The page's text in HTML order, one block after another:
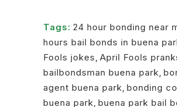
Tags: 24 hour bonding near
hours bail bonds in buena
Fools jokes, April Fools
bailbondsman buena park,
agent buena park, bonding
buena park, buena park bail